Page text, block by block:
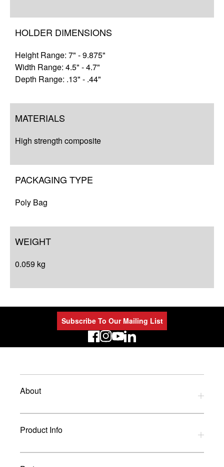
HOLDER DIMENSIONS
Height Range: 7" - 9.875"
Width Range: 4.5" - 4.7"
Depth Range: .13" - .44"
MATERIALS
High strength composite
PACKAGING TYPE
Poly Bag
WEIGHT
0.059 kg
Subscribe To Our Mailing List
LinkedIn
About
Privacy Policy
Refund Policy
Terms and Conditions
Product Info
Download Catalogues